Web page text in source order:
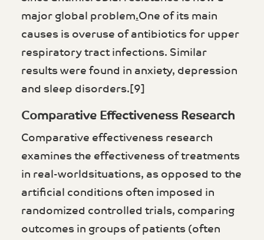
major global problem.One of its main
causes is overuse of antibiotics for upper
respiratory tract infections. Similar
results were found in anxiety, depression
and sleep disorders.[9]
Comparative Effectiveness Research
Comparative effectiveness research
examines the effectiveness of treatments
in real-worldsituations, as opposed to the
artificial conditions often imposed in
randomized controlled trials, comparing
outcomes in groups of patients (often